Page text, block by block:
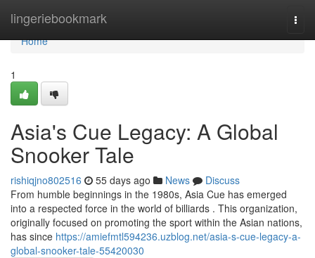
lingeriebookmark
Home
Home
1
Asia's Cue Legacy: A Global
Snooker Tale
rishiqjno802516 55 days ago News
Discuss
From humble beginnings in the 1980s, Asia Cue has emerged
into a respected force in the world of billiards . This organization,
originally focused on promoting the sport within the Asian nations,
has since https://amiefmtl594236.uzblog.net/asia-s-cue-legacy-a-
global-snooker-tale-55420030